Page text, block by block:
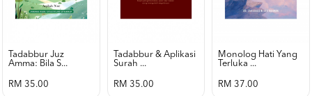
Tadabbur Juz
Amma: Bila S...
RM 35.00
Tadabbur & Aplikasi
Surah ...
RM 35.00
Monolog Hati Yang
Terluka ...
RM 37.00